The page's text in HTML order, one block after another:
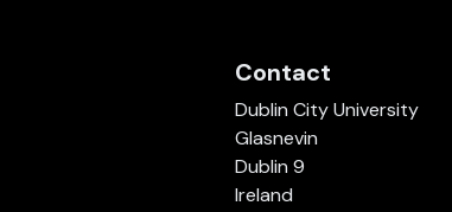
Contact
Dublin City University
Glasnevin
Dublin 9
Ireland